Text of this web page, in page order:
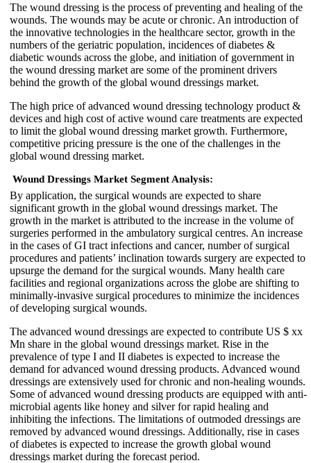
The wound dressing is the process of preventing and healing of the
wounds. The wounds may be acute or chronic. An introduction of
the innovative technologies in the healthcare sector, growth in the
numbers of the geriatric population, incidences of diabetes &
diabetic wounds across the globe, and initiation of government in
the wound dressing market are some of the prominent drivers
behind the growth of the global wound dressings market.
The high price of advanced wound dressing technology product &
devices and high cost of active wound care treatments are expected
to limit the global wound dressing market growth. Furthermore,
competitive pricing pressure is the one of the challenges in the
global wound dressing market.
Wound Dressings Market Segment Analysis:
By application, the surgical wounds are expected to share
significant growth in the global wound dressings market. The
growth in the market is attributed to the increase in the volume of
surgeries performed in the ambulatory surgical centres. An increase
in the cases of GI tract infections and cancer, number of surgical
procedures and patients’ inclination towards surgery are expected to
upsurge the demand for the surgical wounds. Many health care
facilities and regional organizations across the globe are shifting to
minimally-invasive surgical procedures to minimize the incidences
of developing surgical wounds.
The advanced wound dressings are expected to contribute US $ xx
Mn share in the global wound dressings market. Rise in the
prevalence of type I and II diabetes is expected to increase the
demand for advanced wound dressing products. Advanced wound
dressings are extensively used for chronic and non-healing wounds.
Some of advanced wound dressing products are equipped with anti-
microbial agents like honey and silver for rapid healing and
inhibiting the infections. The limitations of outmoded dressings are
removed by advanced wound dressings. Additionally, rise in cases
of diabetes is expected to increase the growth global wound
dressings market during the forecast period.